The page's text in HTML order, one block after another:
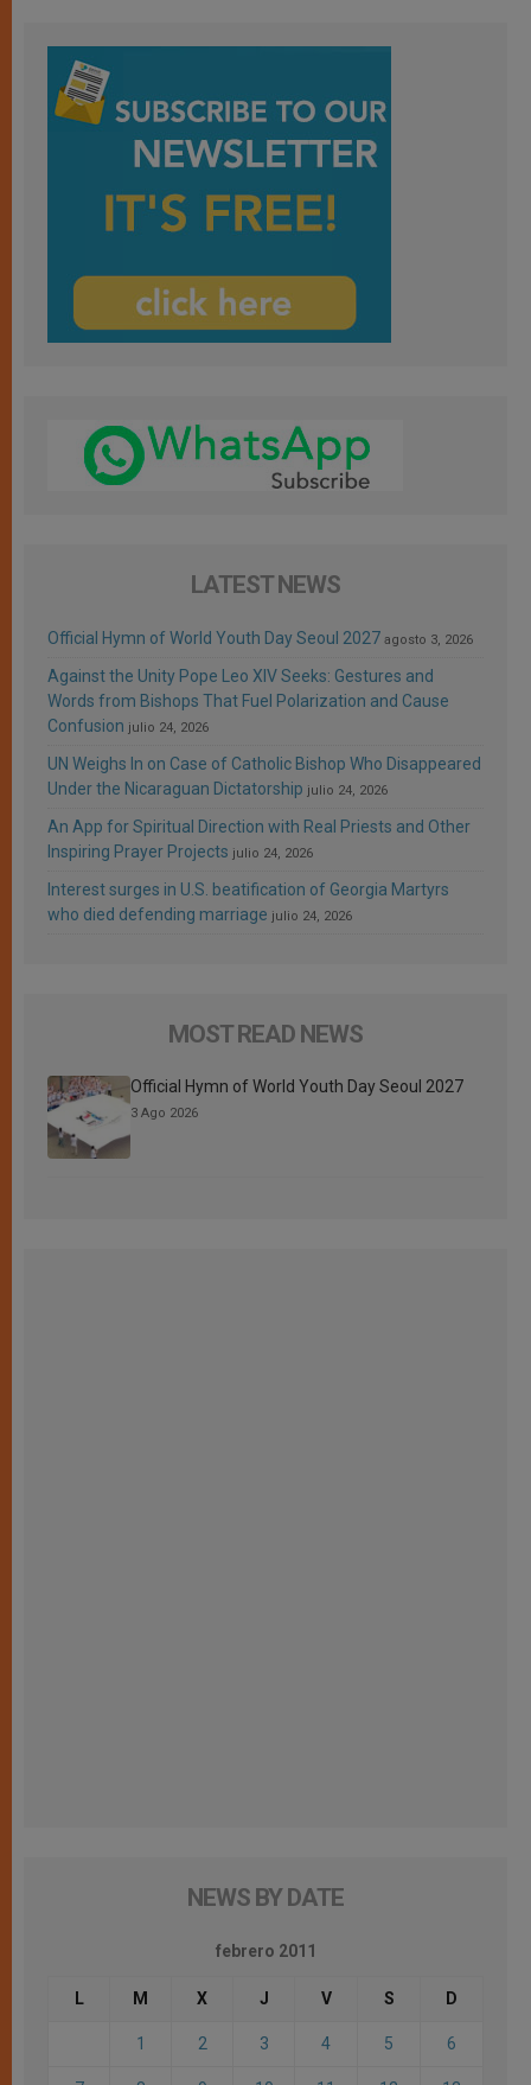
LATEST NEWS
Official Hymn of World Youth Day Seoul 2027 agosto 3, 2026
Against the Unity Pope Leo XIV Seeks: Gestures and
Words from Bishops That Fuel Polarization and Cause
Confusion julio 24, 2026
UN Weighs In on Case of Catholic Bishop Who Disappeared
Under the Nicaraguan Dictatorship julio 24, 2026
An App for Spiritual Direction with Real Priests and Other
Inspiring Prayer Projects julio 24, 2026
Interest surges in U.S. beatification of Georgia Martyrs
who died defending marriage julio 24, 2026
MOST READ NEWS
Official Hymn of World Youth Day Seoul 2027
3 Ago 2026
NEWS BY DATE
febrero 2011
L M X J V S D
1 2 3 4 5 6